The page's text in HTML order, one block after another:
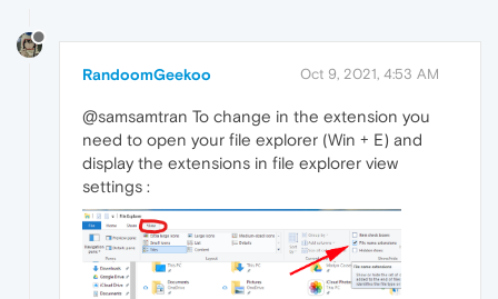
RandoomGeekoo Oct 9, 2021, 4:53 AM
@samsamtran To change in the extension you
need to open your file explorer (Win + E) and
display the extensions in file explorer view
settings :